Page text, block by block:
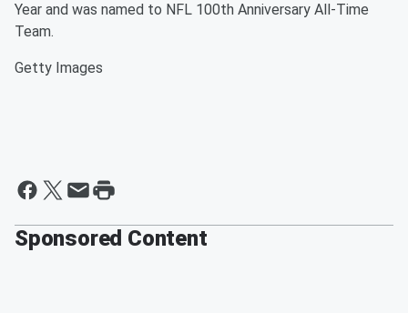
Year and was named to NFL 100th Anniversary All-Time
Team.
Getty Images
Sponsored Content